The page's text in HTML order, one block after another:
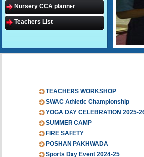
Nursery CCA planner
Teachers List
TEACHERS WORKSHOP
SWAC Athletic Championship
YOGA DAY CELEBRATION 2025-
SUMMER CAMP
FIRE SAFETY
POSHAN PAKHWADA
Sports Day Event 2024-25